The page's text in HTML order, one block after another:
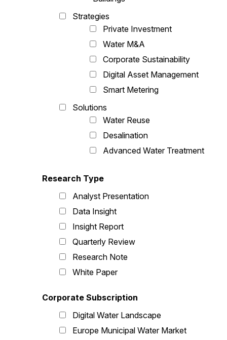
Strategies
Private Investment
Water M&A
Corporate Sustainability
Digital Asset Management
Smart Metering
Solutions
Water Reuse
Desalination
Advanced Water Treatment
Research Type
Analyst Presentation
Data Insight
Insight Report
Quarterly Review
Research Note
White Paper
Corporate Subscription
Digital Water Landscape
Europe Municipal Water Market